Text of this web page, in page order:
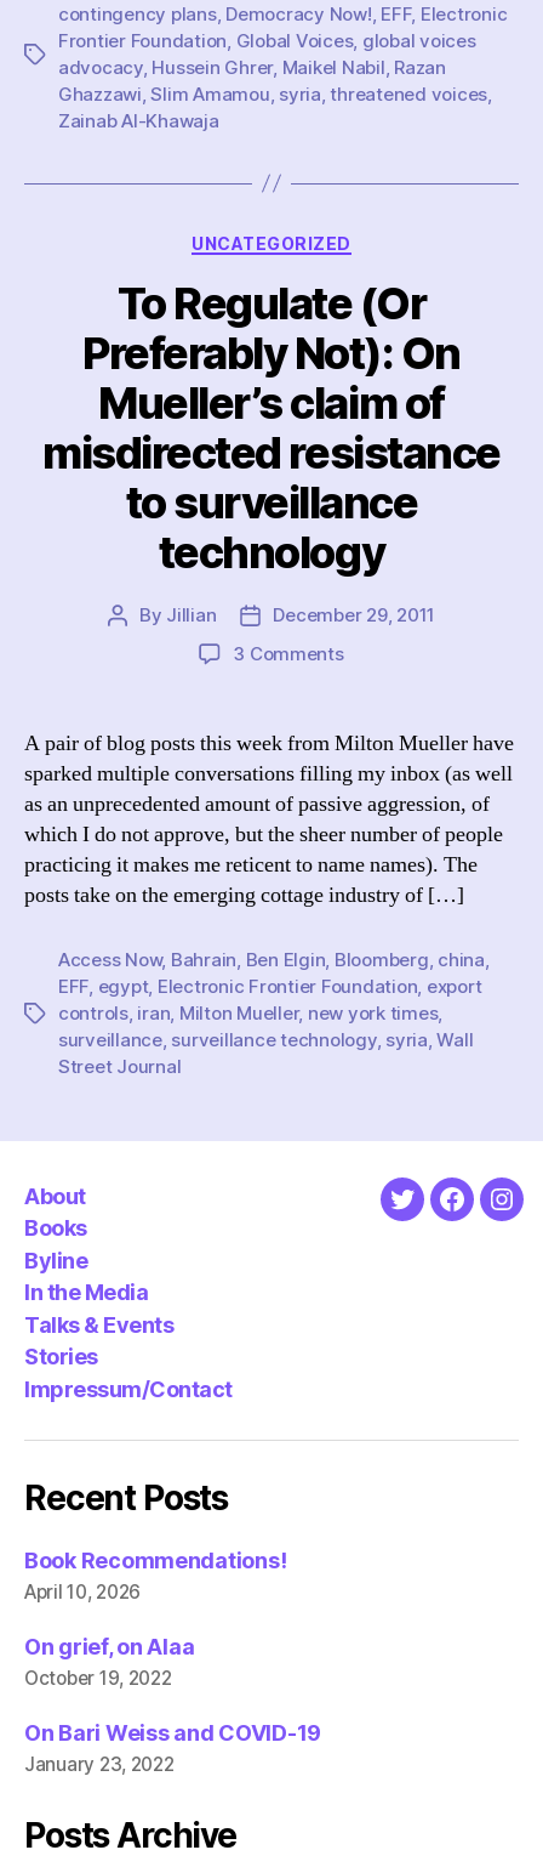
Tags
contingency plans, Democracy Now! EFF, Electronic
Frontier Foundation Global Voices, global voices
advocacy, Hussein Ghrer, Maikel Nabil Razan
Ghazzawi ,Slim Amamou syria ,threatened voices
Zainab Al-Khawaja
Categories
UNCATEGORIZED
To Regulate (Or
Preferably Not): On
Mueller’s claim of
misdirected resistance
to surveillance
technology
Post
By Jillian
Post
date
December 29, 2011
3 Commentson
(Or
Not):
On
Mueller’s
claim
of
to
surveillance
technology
A pair of blog posts this week from Milton Mueller have
sparked multiple conversations filling my inbox (as well
as an unprecedented amount of passive aggression, of
which I do not approve, but the sheer number of people
practicing it makes me reticent to name names). The
posts take on the emerging cottage industry of […]
Tags
Access Now, Bahrain, Ben Elgin, Bloomberg, china,
EFF, egypt, Electronic Frontier Foundation, export
controls, iran, Milton Mueller, new york times,
surveillance, surveillance technology, syria,Wall
Street Journal
About
Books
Byline
In the Media
Talks & Events
Stories
Impressum/Contact
Twitter
Recent Posts
Book Recommendations!
April 10, 2026
On grief, on Alaa
October 19, 2022
On Bari Weiss and COVID-19
January 23, 2022
Posts Archive